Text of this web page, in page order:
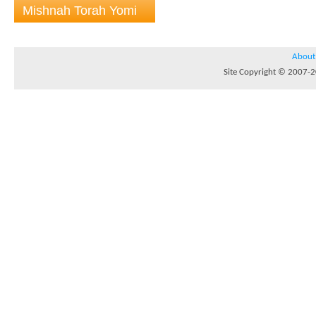
Mishnah Torah Yomi
About
Site Copyright © 2007-